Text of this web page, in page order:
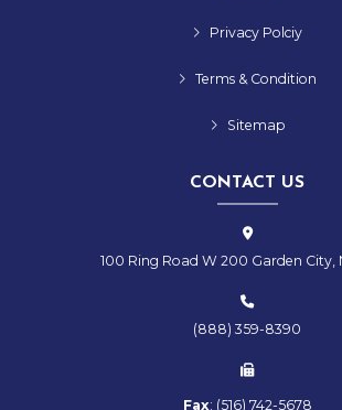
Privacy Polciy
Terms & Condition
Sitemap
CONTACT US
100 Ring Road W 200 Garden City,
(888) 359-8390
Fax: (516) 742-5678